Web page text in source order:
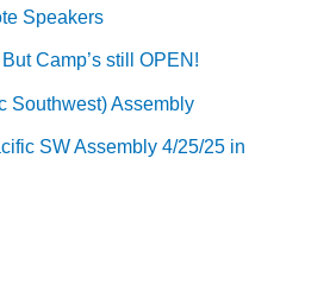
Speakers
Camp’s still OPEN!
Southwest) Assembly
SW Assembly 4/25/25 in